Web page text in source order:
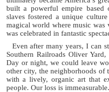
built a powerful empire based
slaves fostered a unique
magical world where music was
was celebrated in fantastic
Even after many years, I can
Southern Railroads Oliver
Day or night, we could leave
other city, the neighborhoods of
with a lively, organic art that
people. Our loss is immeasurable.